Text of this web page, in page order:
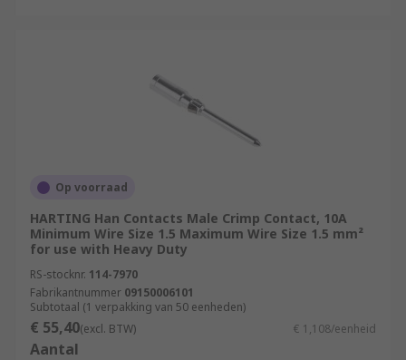
Op voorraad
HARTING Han Contacts Male Crimp Contact, 10A
Minimum Wire Size 1.5 Maximum Wire Size 1.5 mm²
for use with Heavy Duty
RS-stocknr. 114-7970
Fabrikantnummer 09150006101
Subtotaal (1 verpakking van 50 eenheden)
€ 55,40(excl. BTW) € 1,108/eenheid
Aantal